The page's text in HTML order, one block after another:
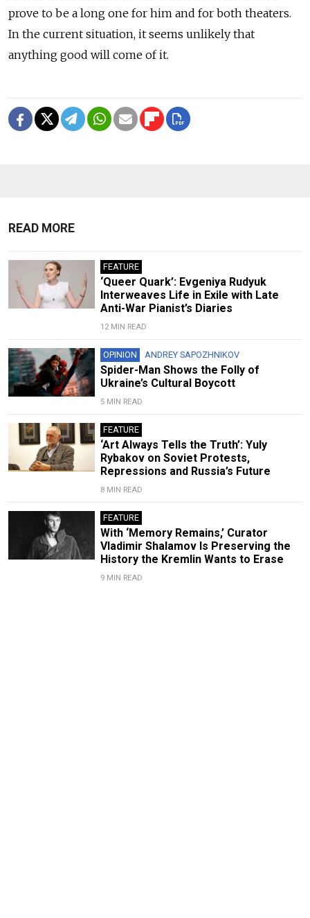
prove to be a long one for him and for both theaters.
In the current situation, it seems unlikely that
anything good will come of it.
READ MORE
FEATURE
‘Queer Quark’: Evgeniya Rudyuk
Interweaves Life in Exile with Late
Anti-War Pianist’s Diaries
12 MIN READ
OPINION ANDREY SAPOZHNIKOV
Spider-Man Shows the Folly of
Ukraine’s Cultural Boycott
5 MIN READ
FEATURE
‘Art Always Tells the Truth’: Yuly
Rybakov on Soviet Protests,
Repressions and Russia’s Future
8 MIN READ
FEATURE
With ‘Memory Remains,’ Curator
Vladimir Shalamov Is Preserving the
History the Kremlin Wants to Erase
9 MIN READ